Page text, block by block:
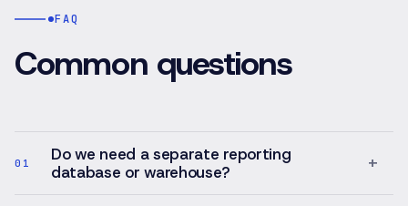
FAQ
Common questions
01
Do we need a separate reporting
database or warehouse?
+